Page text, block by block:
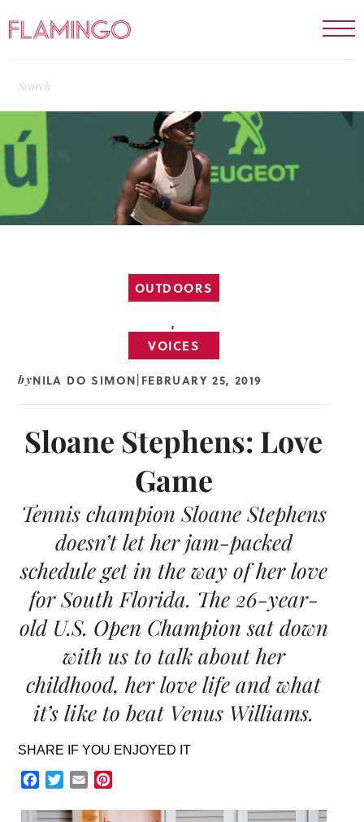
OUTDOORS
,
VOICES
byNILA DO SIMON FEBRUARY 25, 2019
Sloane Stephens: Love
Game
Tennis champion Sloane Stephens
doesn’t let her jam-packed
schedule get in the way of her love
for South Florida. The 26-year-
old U.S. Open Champion sat down
with us to talk about her
childhood, her love life and what
it’s like to beat Venus Williams.
SHARE IF YOU ENJOYED IT
Facebook
TwitterEmail